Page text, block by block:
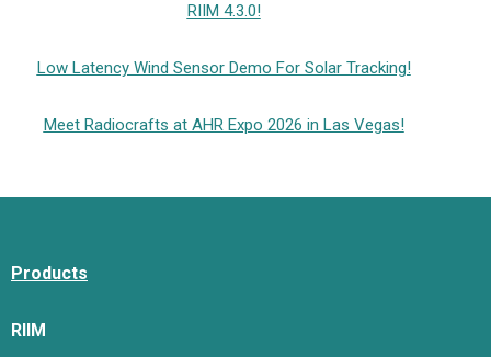
RIIM 4.3.0!
Low Latency Wind Sensor Demo For Solar Tracking!
Meet Radiocrafts at AHR Expo 2026 in Las Vegas!
Products
RIIM